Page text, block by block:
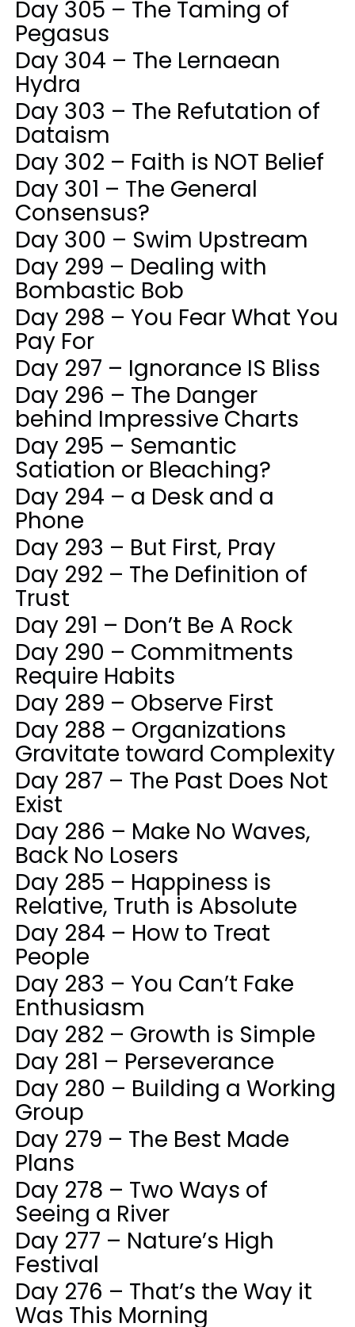
Day 305 – The Taming of
Pegasus
Day 304 – The Lernaean
Hydra
Day 303 – The Refutation of
Dataism
Day 302 – Faith is NOT Belief
Day 301 – The General
Consensus?
Day 300 – Swim Upstream
Day 299 – Dealing with
Bombastic Bob
Day 298 – You Fear What You
Pay For
Day 297 – Ignorance IS Bliss
Day 296 – The Danger
behind Impressive Charts
Day 295 – Semantic
Satiation or Bleaching?
Day 294 – a Desk and a
Phone
Day 293 – But First, Pray
Day 292 – The Definition of
Trust
Day 291 – Don’t Be A Rock
Day 290 – Commitments
Require Habits
Day 289 – Observe First
Day 288 – Organizations
Gravitate toward Complexity
Day 287 – The Past Does Not
Exist
Day 286 – Make No Waves,
Back No Losers
Day 285 – Happiness is
Relative, Truth is Absolute
Day 284 – How to Treat
People
Day 283 – You Can’t Fake
Enthusiasm
Day 282 – Growth is Simple
Day 281 – Perseverance
Day 280 – Building a Working
Group
Day 279 – The Best Made
Plans
Day 278 – Two Ways of
Seeing a River
Day 277 – Nature’s High
Festival
Day 276 – That’s the Way it
Was This Morning